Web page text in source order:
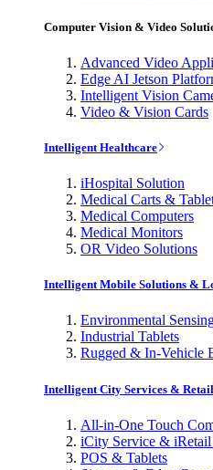
Computer Vision & Video
Advanced Video
Edge AI Jetson
Intelligent Vision
Video & Vision Cards
Intelligent Healthcare
iHospital Solution
Medical Carts &
Medical Computers
Medical Monitors
OR Video Solutions
Intelligent Mobile Solutions &
Environmental
Industrial Tablets
Rugged & In-Vehicle
Intelligent City Services & Retail
All-in-One Touch
iCity Service &
POS & Tablets